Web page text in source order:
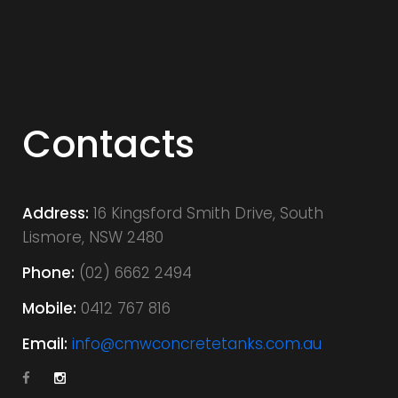
o
n
t
a
Contacts
Address: 16 Kingsford Smith Drive, South
Lismore, NSW 2480
Phone: (02) 6662 2494
Mobile: 0412 767 816
Email: info@cmwconcretetanks.com.au